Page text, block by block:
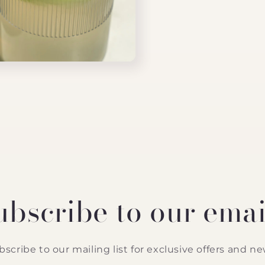
to our
to our mailing list for exclusive offers and